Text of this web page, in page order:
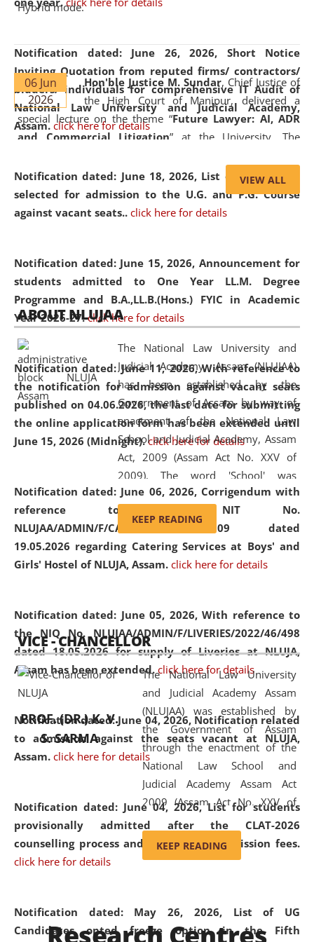
Notification dated: June 26, 2026, Short Notice
Inviting Quotation from reputed firms/ contractors/
bidders/ individuals for comprehensive IT Audit of
National Law University and Judicial Academy,
Assam. click here for details
Notification dated: June 18, 2026, List of Candidates
selected for admission to the U.G. and P.G. Course
against vacant seats.. click here for details
Notification dated: June 15, 2026, Announcement for
students admitted to One Year LL.M. Degree
Programme and B.A.,LL.B.(Hons.) FYIC in Academic
Year 2026-27. click here for details
Notification dated: June 11, 2026,With reference to
the notification for admission against vacant seats
published on 04.06.2026, the last date for submitting
the online application form has been extended until
June 15, 2026 (Midnight). click here for details
Notification dated: June 06, 2026, Corrigendum with
reference to the NIT No.
NLUJAA/ADMIN/F/CATERING/2026/07/509 dated
19.05.2026 regarding Catering Services at Boys' and
Girls' Hostel of NLUJA, Assam. click here for details
Notification dated: June 05, 2026,With reference to
the NIQ No. NLUJAA/ADMIN/F/LIVERIES/2022/46/498
dated 18.05.2026 for supply of Liveries at NLUJA,
Assam has been extended. click here for details
Notification dated: June 04, 2026, Notification related
to admission against the seats vacant at NLUJA,
Assam. click here for details
Notification dated: June 04, 2026,List for students
provisionally admitted after the CLAT-2026
counselling process and payment of admission fees.
click here for details
Notification dated: May 26, 2026, List of UG
Candidates opted freeze option in the Fifth
Hybrid mode.
06 Jun
2026
Hon'ble Justice M. Sundar, Chief Justice of
the High Court of Manipur, delivered a
special lecture on the theme “Future Lawyer: AI, ADR
and Commercial Litigation” at the University. The
evolving legal profession, highlighting the growing impact
of Artificial Intelligence (AI), Alternative Dispute Resolution
(ADR) mechanisms, and commercial litigation in shaping
05 Jun
2026
On the occasion of the World Environment
Day, theCentre for Clinical Legal
Education and Legal Aid Cell (CCLELAC)
environmental and legal awareness program
Amingaon Higher Secondary.
VIEW ALL
ABOUT NLUJAA
The National Law University and
Judicial Academy, Assam (NLUJAA)
has been established by the
Government of Assam by way of
enactment of the National Law
School and Judicial Academy, Assam
Act, 2009 (Assam Act No. XXV of
2009). The word 'School' was
replaced by the word 'University' by
amending the National Law School
and Judicial Academy, Assam
(Amendment) Act, 2011. The Hon'ble
Chief Justice of Gauhati High Court is
available modern legal education
and research facilities to students
and scholars drawn from across the
country, including the North East,
coming from different socio-
economic, ethnic, religious and
cultural backgrounds.
KEEP READING
VICE - CHANCELLOR
PROF. (DR.) K. V.
S. SARMA
The National Law University
and Judicial Academy Assam
(NLUJAA) was established by
the Government of Assam
through the enactment of the
National Law School and
Judicial Academy Assam Act
2009 (Assam Act No. XXV of
2009). In 2012, the word
'School' was replaced by
'University' by amending the
(Amendment) Act. NLUJA Assam
was the first National Law
KEEP READING
Research Centres